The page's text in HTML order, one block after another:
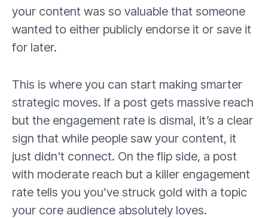
your content was so valuable that someone
wanted to either publicly endorse it or save it
for later.
This is where you can start making smarter
strategic moves. If a post gets massive reach
but the engagement rate is dismal, it’s a clear
sign that while people saw your content, it
just didn't connect. On the flip side, a post
with moderate reach but a killer engagement
rate tells you you’ve struck gold with a topic
your core audience absolutely loves.